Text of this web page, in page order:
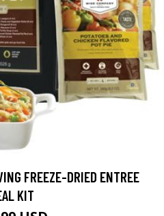
FREEZE-DRIED ENTREE
KIT